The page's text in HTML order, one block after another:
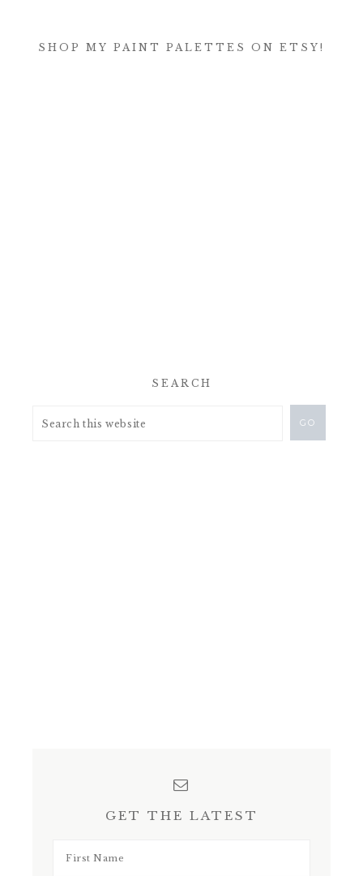
SHOP MY PAINT PALETTES ON ETSY!
SEARCH
GET THE LATEST